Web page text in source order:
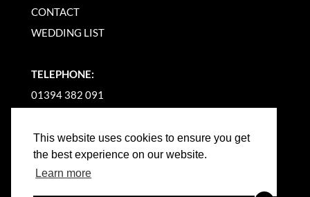
This website uses cookies to ensure you get
the best experience on our website.
Learn more
CONTACT
WEDDING LIST
TELEPHONE:
01394 382 091